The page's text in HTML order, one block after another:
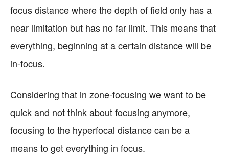
focus distance where the depth of field only has a
near limitation but has no far limit. This means that
everything, beginning at a certain distance will be
in-focus.
Considering that in zone-focusing we want to be
quick and not think about focusing anymore,
focusing to the hyperfocal distance can be a
means to get everything in focus.